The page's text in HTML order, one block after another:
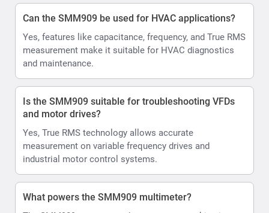
Can the SMM909 be used for HVAC applications?
Yes, features like capacitance, frequency, and True RMS
measurement make it suitable for HVAC diagnostics
and maintenance.
Is the SMM909 suitable for troubleshooting VFDs
and motor drives?
Yes, True RMS technology allows accurate
measurement on variable frequency drives and
industrial motor control systems.
What powers the SMM909 multimeter?